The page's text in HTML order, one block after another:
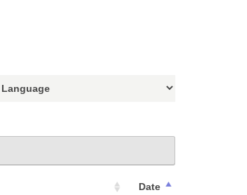
Date